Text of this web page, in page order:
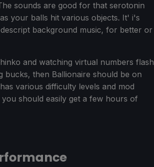
sounds are good for that serotonin
your balls hit various objects. It' i's
background music, for better or
and watching virtual numbers flash
then Ballionaire should be on
various difficulty levels and mod
should easily get a few hours of